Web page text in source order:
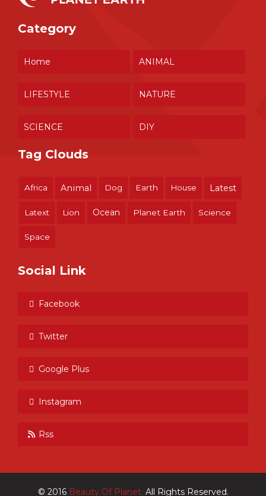
Category
Home ANIMAL
LIFESTYLE NATURE
SCIENCE DIY
Tag Clouds
Africa Animal Dog Earth House Latest
Latext Lion Ocean Planet Earth Science
Space
Social Link
Facebook
Twitter
Google Plus
Instagram
Rss
© 2016 Beauty Of Planet. All Rights Reserved.